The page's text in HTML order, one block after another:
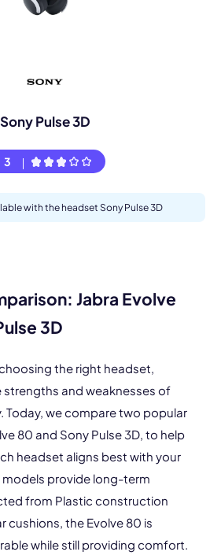
Sony Pulse 3D
3
with the headset Sony Pulse 3D
Jabra Evolve
3D
the right headset,
and weaknesses of
Today, we compare two popular
80 and Sony Pulse 3D, to help
headset aligns best with your
provide long-term
from Plastic construction
cushions, the Evolve 80 is
while still providing comfort.